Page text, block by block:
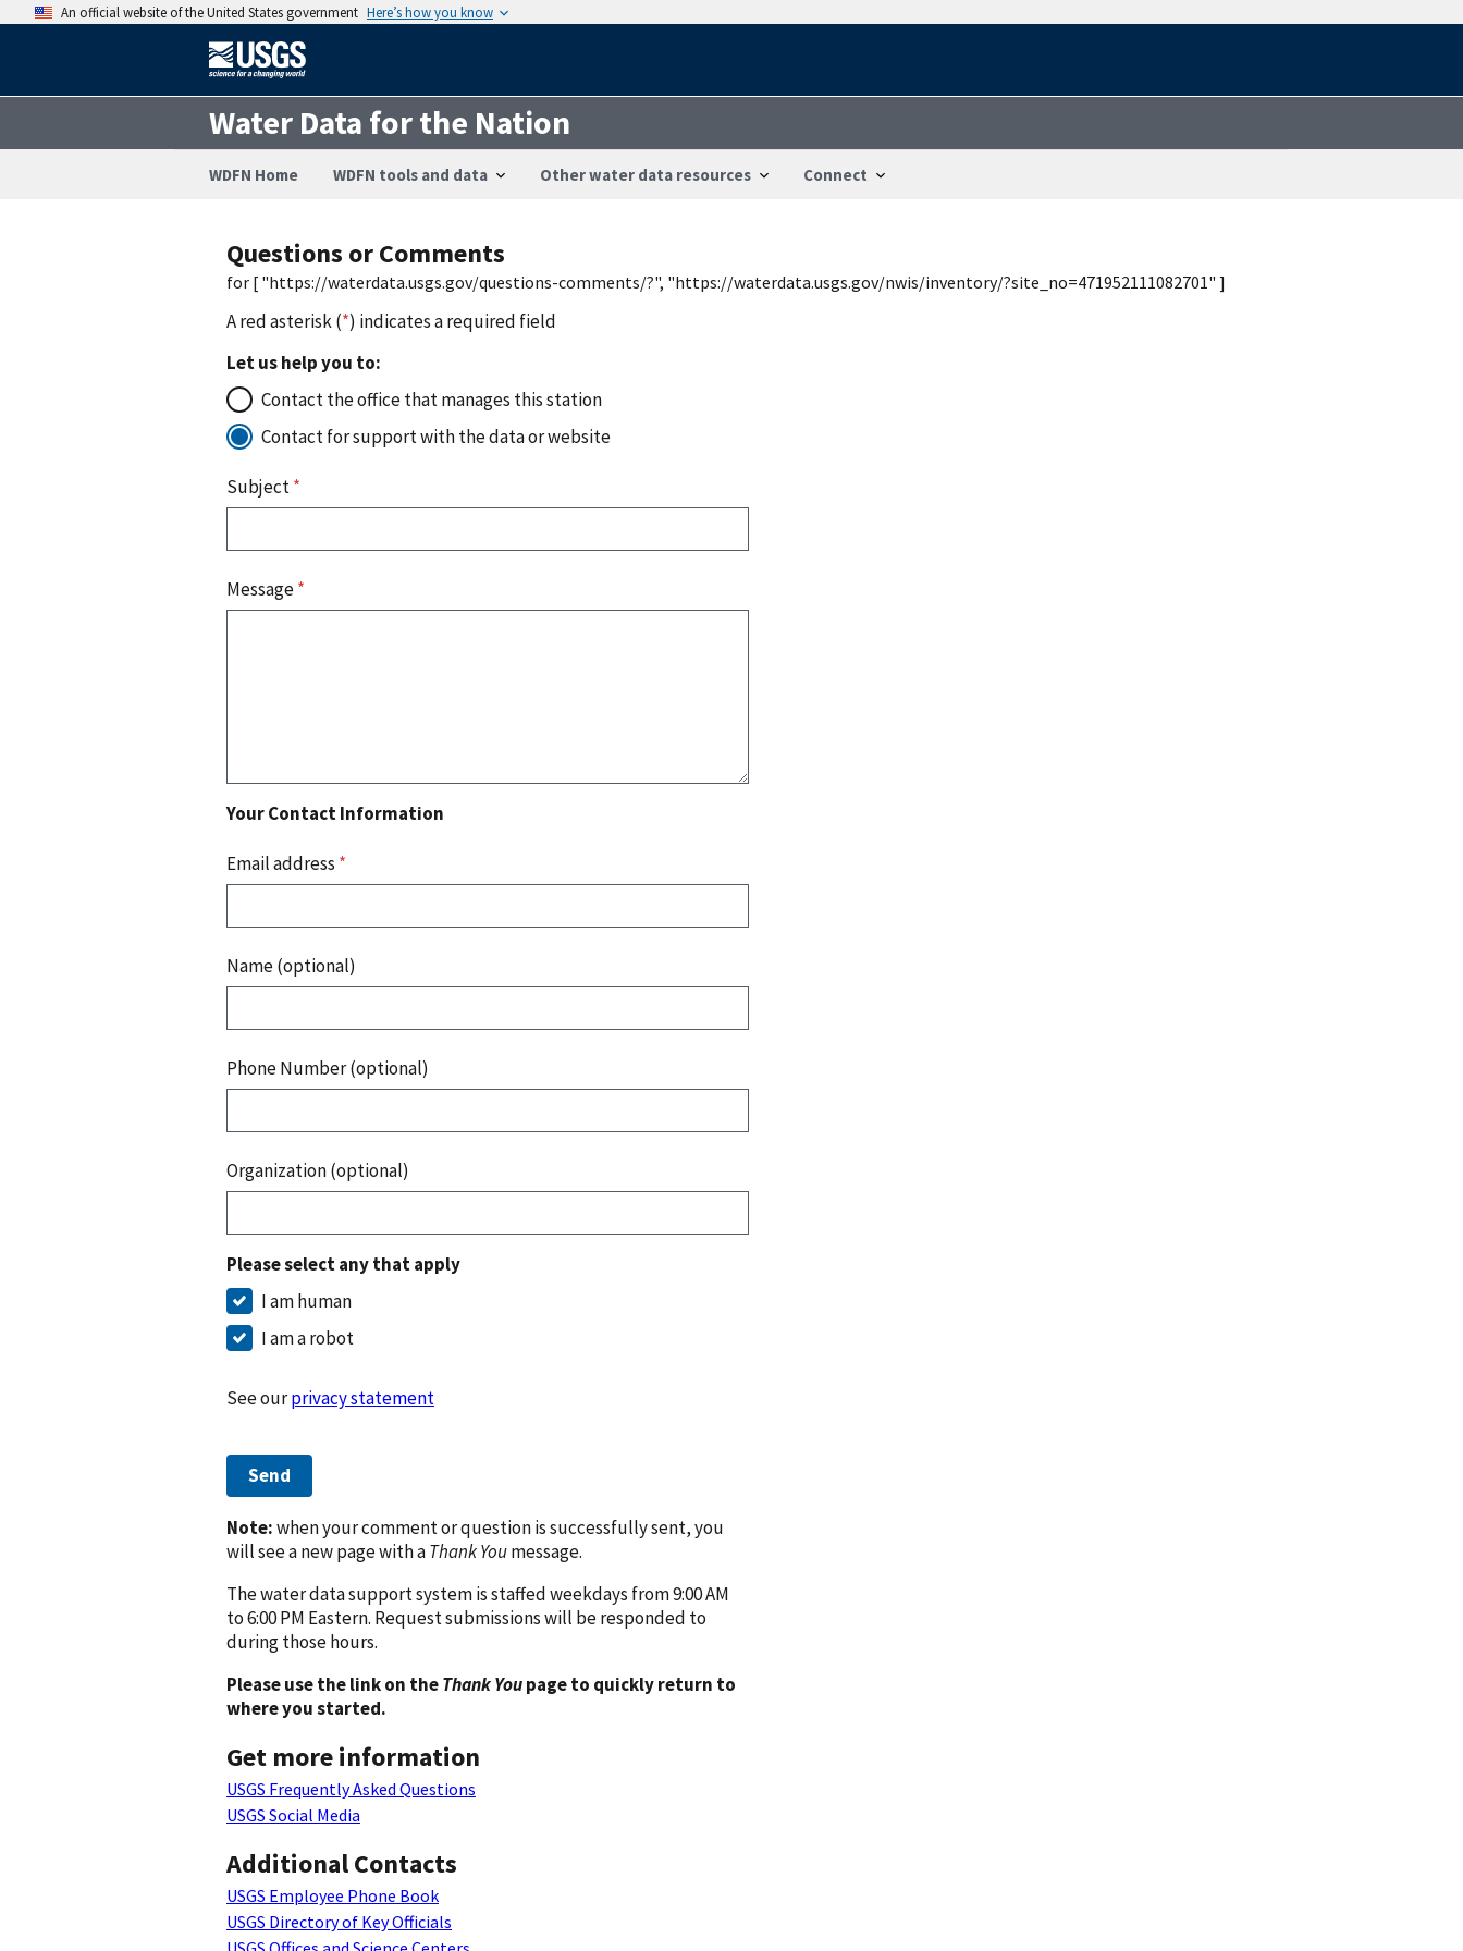
An official website of the United States government Here’s how you know
Water Data for the Nation
WDFN Home WDFN tools and data Other water data resources Connect
Questions or Comments
for [ "https://waterdata.usgs.gov/questions-comments/?", "https://waterdata.usgs.gov/nwis/inventory/?site_no=471952111082701" ]
A red asterisk (*) indicates a required field
Let us help you to:
Contact the office that manages this station
Contact for support with the data or website
Subject*
Message*
Your Contact Information
Email address *
Name (optional)
Phone Number (optional)
Organization (optional)
Please select any that apply
I am human
I am a robot
See ourprivacy statement
Send
Note:when your comment or question is successfully sent, you
will see a new page with aThank Youmessage.
The water data support system is staffed weekdays from 9:00 AM
to 6:00 PM Eastern. Request submissions will be responded to
during those hours.
Please use the link on theThank Youpage to quickly return to
where you started.
Get more information
USGS Frequently Asked Questions
USGS Social Media
Additional Contacts
USGS Employee Phone Book
USGS Directory of Key Officials